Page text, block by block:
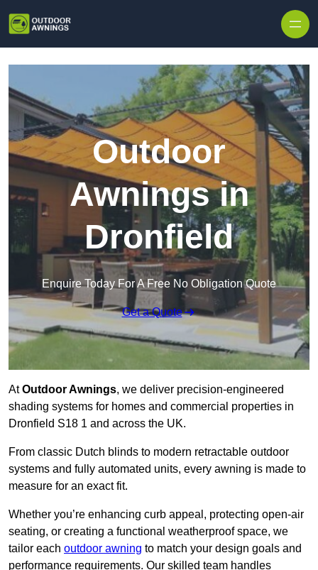
Outdoor
Awnings in
Dronfield
Enquire Today For A Free No Obligation Quote
Get a Quote
AtOutdoor Awnings, we deliver precision-engineered
shading systems for homes and commercial properties in
Dronfield S18 1 and across the UK.
From classic Dutch blinds to modern retractable outdoor
systems and fully automated units, every awning is made to
measure for an exact fit.
Whether you’re enhancing curb appeal, protecting open-air
seating, or creating a functional weatherproof space, we
tailor each outdoor awning to match your design goals and
performance requirements. Our skilled team handles